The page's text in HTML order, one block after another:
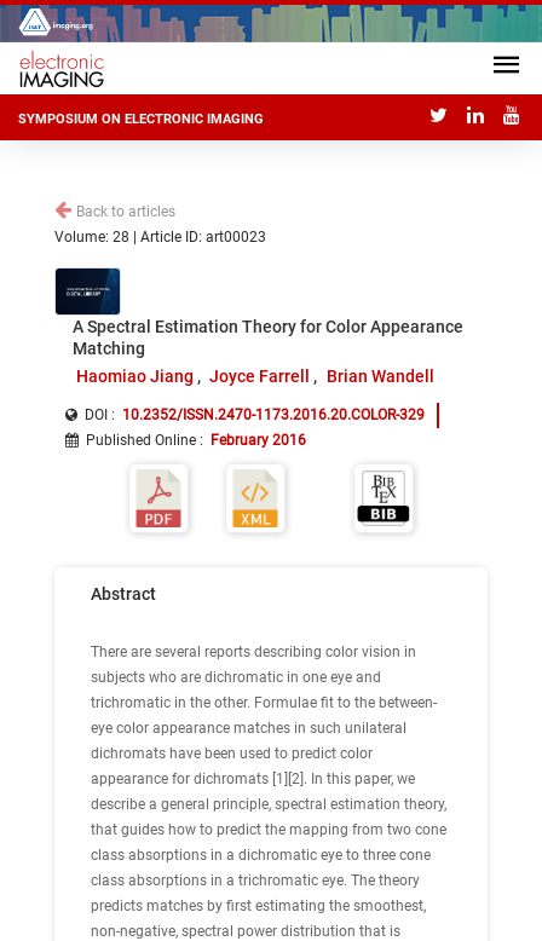
SYMPOSIUM ON ELECTRONIC IMAGING
Back to articles
Volume: 28 | Article ID: art00023
A Spectral Estimation Theory for Color Appearance
Matching
Haomiao Jiang
Joyce Farrell Brian Wandell
DOI : 10.2352/ISSN.2470-1173.2016.20.COLOR-329
Published Online : February 2016
Abstract
There are several reports describing color vision in
subjects who are dichromatic in one eye and
trichromatic in the other. Formulae fit to the between-
eye color appearance matches in such unilateral
dichromats have been used to predict color
appearance for dichromats [1][2]. In this paper, we
describe a general principle, spectral estimation theory,
that guides how to predict the mapping from two cone
class absorptions in a dichromatic eye to three cone
class absorptions in a trichromatic eye. The theory
predicts matches by first estimating the smoothest,
non-negative, spectral power distribution that is